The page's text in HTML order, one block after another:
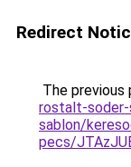
Redirect
The previous
rostalt-soder-
sablon/
pecs/